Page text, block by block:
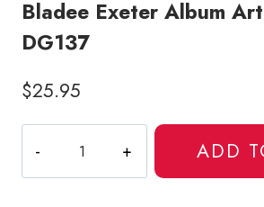
Bladee Exeter Album
DG137
$25.95
Exeter
Album
ADD